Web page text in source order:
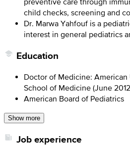
child checks, screening and
Dr. Marwa Yahfouf is a
interest in general pediatrics
Education
Doctor of Medicine:
School of Medicine (June
American Board of Pediatrics
Show more
Job experience